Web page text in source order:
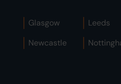
Glasgow
Leeds
Newcastle